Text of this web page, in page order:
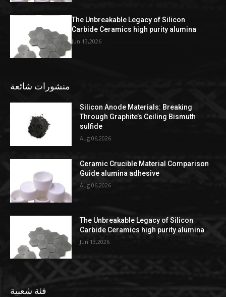
The Unbreakable Legacy of Silicon
Carbide Ceramics high purity alumina
Jun 13,2026
منشورات شائعة
Silicon Anode Materials: Breaking
Through Graphite’s Ceiling Bismuth
sulfide
Aug 06,2026
Ceramic Crucible Material Comparison
Guide alumina adhesive
Aug 06,2026
The Unbreakable Legacy of Silicon
Carbide Ceramics high purity alumina
Jun 13,2026
فئة شعبية